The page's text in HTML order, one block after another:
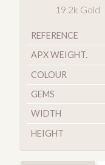
19.2k Gold
REFERENCE
APX WEIGHT.
COLOUR
GEMS
WIDTH
HEIGHT